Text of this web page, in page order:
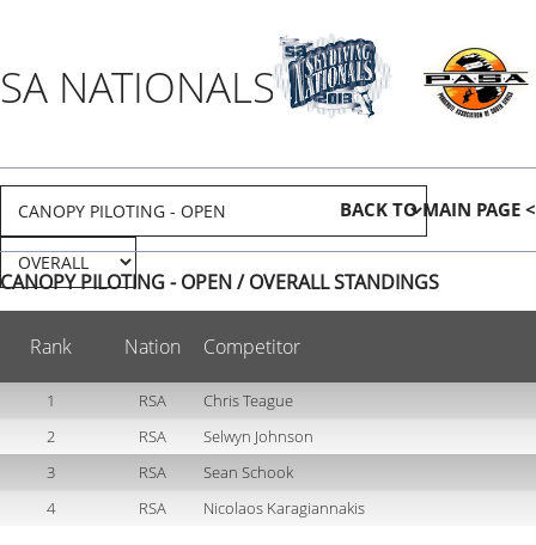
SA NATIONALS 2013
BACK TO MAIN PAGE <
CANOPY PILOTING - OPEN / OVERALL STANDINGS
Rank Nation Competitor
1 RSA
Chris Teague
2
RSA
Selwyn Johnson
3
RSA
Sean Schook
4
RSA Nicolaos Karagiannakis